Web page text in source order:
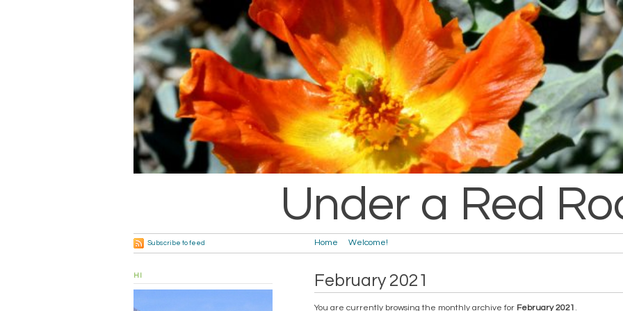
Under a Red
Home Welcome!
Subscribe to feed
February 2021
You are currently browsing the monthly archive for February 2021 .
HI